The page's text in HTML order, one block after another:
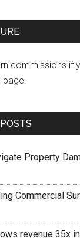
commissions if
page.
Property
Commercial
revenue 35x